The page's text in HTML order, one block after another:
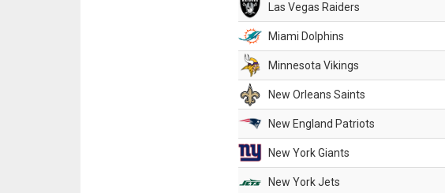
Las Vegas Raiders
Miami Dolphins
Minnesota Vikings
New Orleans Saints
New England Patriots
New York Giants
New York Jets